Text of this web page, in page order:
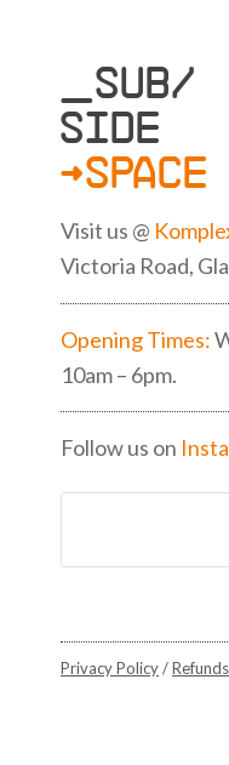
_SUB/
SIDE
>SPACE
Visit us @
Victoria Road,
Opening Times:
10am – 6pm.
Follow us on
Privacy Policy/